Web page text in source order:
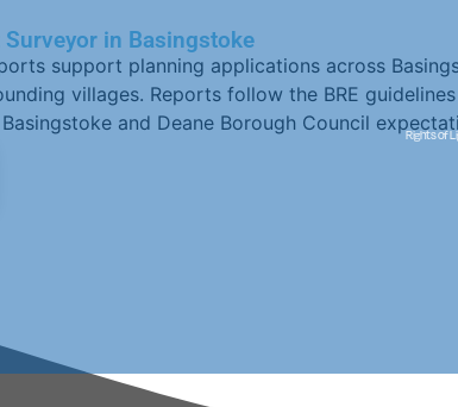
Rights of
in Basingstoke
support planning applications across
villages. Reports follow the BRE
and Deane Borough Council